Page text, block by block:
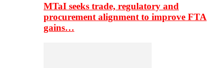
MTaI seeks trade, regulatory and
procurement alignment to improve FTA
gains…